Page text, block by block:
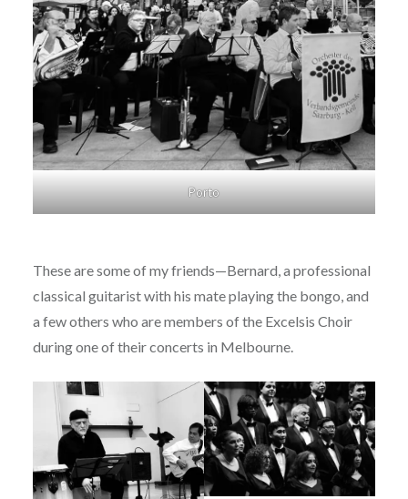
Porto
These are some of my friends—Bernard, a professional
classical guitarist with his mate playing the bongo, and
a few others who are members of the Excelsis Choir
during one of their concerts in Melbourne.